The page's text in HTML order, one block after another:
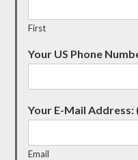
First
Your US Phone
Your E-Mail
Email